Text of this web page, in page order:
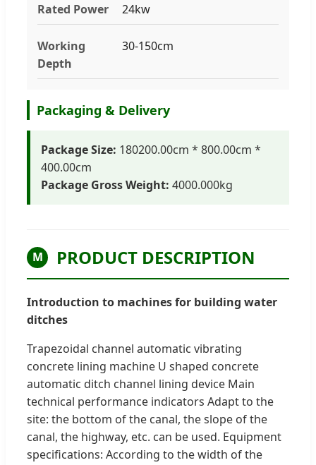
Rated Power 24kw
Working
Depth
30-150cm
Packaging & Delivery
Package Size: 180200.00cm * 800.00cm *
400.00cm
Package Gross Weight: 4000.000kg
M PRODUCT DESCRIPTION
Introduction to machines for building water
ditches
Trapezoidal channel automatic vibrating
concrete lining machine U shaped concrete
automatic ditch channel lining device Main
technical performance indicators Adapt to the
site: the bottom of the canal, the slope of the
canal, the highway, etc. can be used. Equipment
specifications: According to the width of the